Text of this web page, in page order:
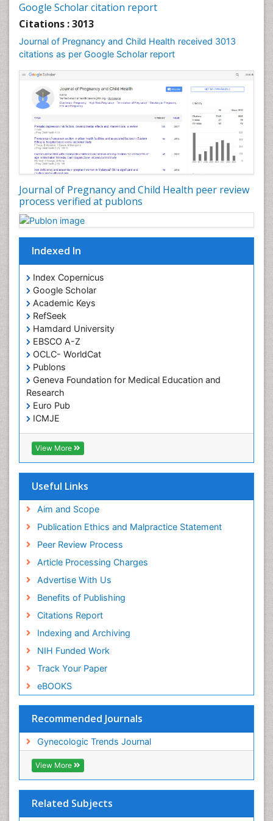
Google Scholar citation report
Citations : 3013
Journal of Pregnancy and Child Health received 3013
citations as per Google Scholar report
Journal of Pregnancy and Child Health peer review
process verified at publons
Indexed In
Index Copernicus
Google Scholar
Academic Keys
RefSeek
Hamdard University
EBSCO A-Z
OCLC- WorldCat
Publons
Geneva Foundation for Medical Education and
Research
Euro Pub
ICMJE
View More
Useful Links
Aim and Scope
Publication Ethics and Malpractice Statement
Peer Review Process
Article Processing Charges
Advertise With Us
Benefits of Publishing
Citations Report
Indexing and Archiving
NIH Funded Work
Track Your Paper
eBOOKS
Recommended Journals
Gynecologic Trends Journal
View More
Related Subjects
Womb Cancer